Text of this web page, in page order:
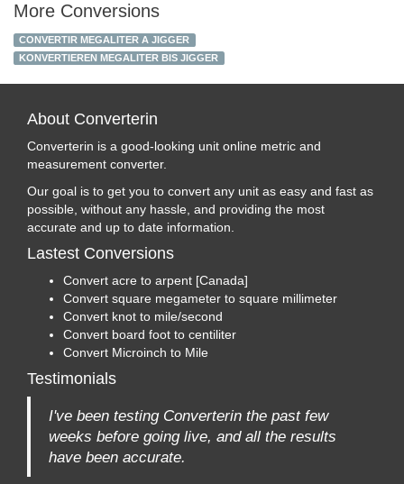
More Conversions
CONVERTIR MEGALITER A JIGGER
KONVERTIEREN MEGALITER BIS JIGGER
About Converterin
Converterin is a good-looking unit online metric and
measurement converter.
Our goal is to get you to convert any unit as easy and fast as
possible, without any hassle, and providing the most
accurate and up to date information.
Lastest Conversions
Convert acre to arpent [Canada]
Convert square megameter to square millimeter
Convert knot to mile/second
Convert board foot to centiliter
Convert Microinch to Mile
Testimonials
I've been testing Converterin the past few
weeks before going live, and all the results
have been accurate.